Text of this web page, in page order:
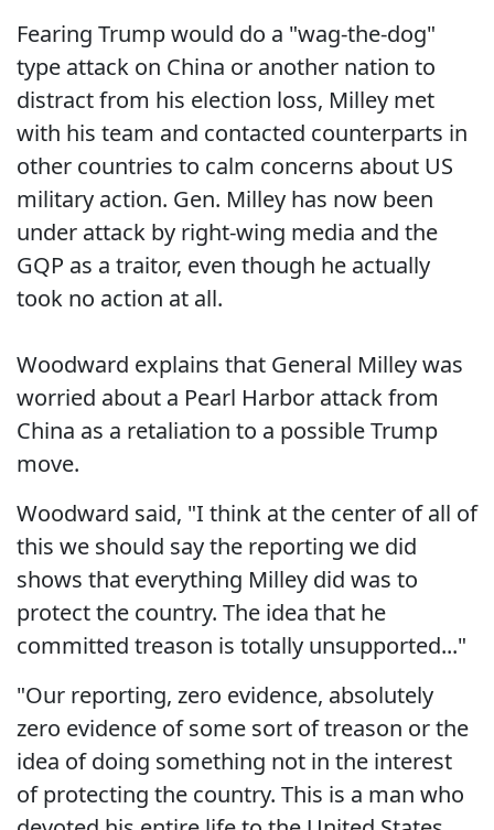
Fearing Trump would do a "wag-the-dog"
type attack on China or another nation to
distract from his election loss, Milley met
with his team and contacted counterparts in
other countries to calm concerns about US
military action. Gen. Milley has now been
under attack by right-wing media and the
GQP as a traitor, even though he actually
took no action at all.
Woodward explains that General Milley was
worried about a Pearl Harbor attack from
China as a retaliation to a possible Trump
move.
Woodward said, "I think at the center of all of
this we should say the reporting we did
shows that everything Milley did was to
protect the country. The idea that he
committed treason is totally unsupported..."
"Our reporting, zero evidence, absolutely
zero evidence of some sort of treason or the
idea of doing something not in the interest
of protecting the country. This is a man who